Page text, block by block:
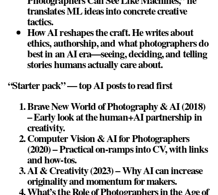
translates ML ideas into concrete creative
tactics.
How AI reshapes the craft. He writes about
ethics, authorship, and what photographers do
best in an AI era—seeing, deciding, and telling
stories humans actually care about.
“Starter pack” — top AI posts to read first
Brave New World of Photography & AI (2018)
– Early look at the human+AI partnership in
creativity.
Computer Vision & AI for Photographers
(2020) – Practical on‑ramps into CV, with links
and how‑tos.
AI & Creativity (2023) – Why AI can increase
originality and momentum for makers.
What’s the Role of Photographers in the Age of